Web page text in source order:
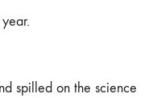
spilled on the science